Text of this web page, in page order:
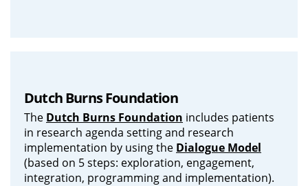
Dutch Burns Foundation
The Dutch Burns Foundation includes patients
in research agenda setting and research
implementation by using the Dialogue Model
(based on 5 steps: exploration, engagement,
integration, programming and implementation).